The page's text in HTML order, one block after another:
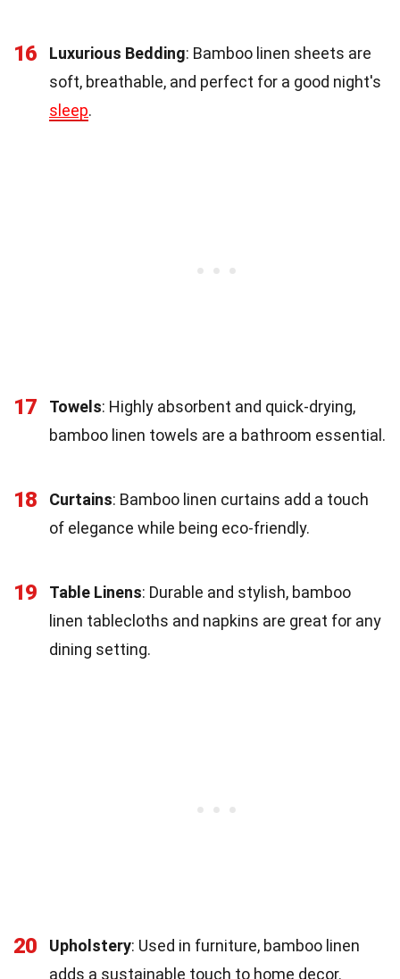
16 Luxurious Bedding: Bamboo linen sheets are
soft, breathable, and perfect for a good night's
sleep.
17 Towels: Highly absorbent and quick-drying,
bamboo linen towels are a bathroom essential.
18 Curtains: Bamboo linen curtains add a touch
of elegance while being eco-friendly.
19 Table Linens: Durable and stylish, bamboo
linen tablecloths and napkins are great for any
dining setting.
20 Upholstery: Used in furniture, bamboo linen
adds a sustainable touch to home decor.